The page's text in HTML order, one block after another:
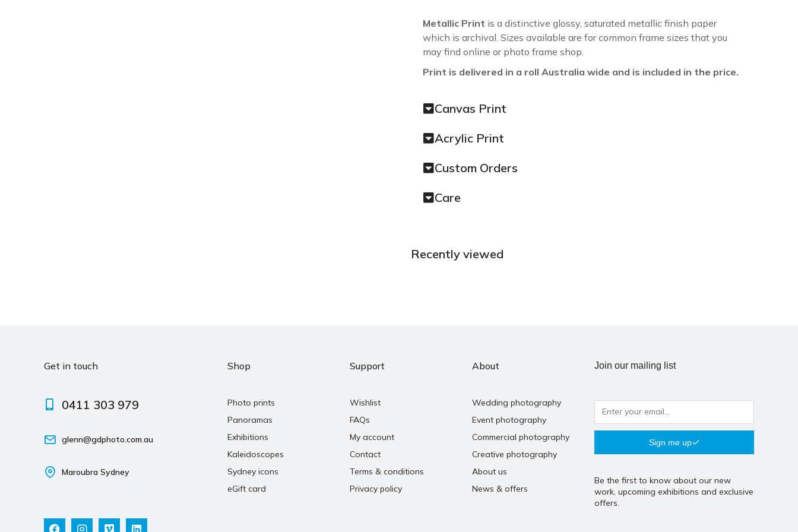
Metallic Print is a distinctive glossy, saturated metallic finish paper
which is archival. Sizes available are for common frame sizes that you
may find online or photo frame shop.
Print is delivered in a roll Australia wide and is included in the price.
Canvas Print
Acrylic Print
Custom Orders
Care
Recently viewed
Get in touch
0411 303 979
glenn@gdphoto.com.au
Maroubra Sydney
Shop
Photo prints
Panoramas
Exhibitions
Kaleidoscopes
Sydney icons
eGift card
Support
Wishlist
FAQs
My account
Contact
Terms & conditions
Privacy policy
About
Wedding photography
Event photography
Commercial photography
Creative photography
About us
News & offers
Join our mailing list
Sign me up
Be the first to know about our new
work, upcoming exhibitions and exclusive
offers.